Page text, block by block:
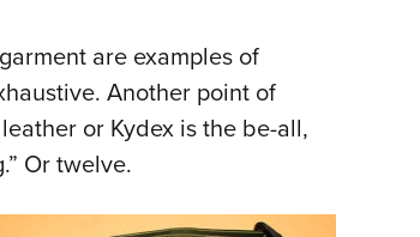
are examples of
Another point of
or Kydex is the be-all,
Or twelve.